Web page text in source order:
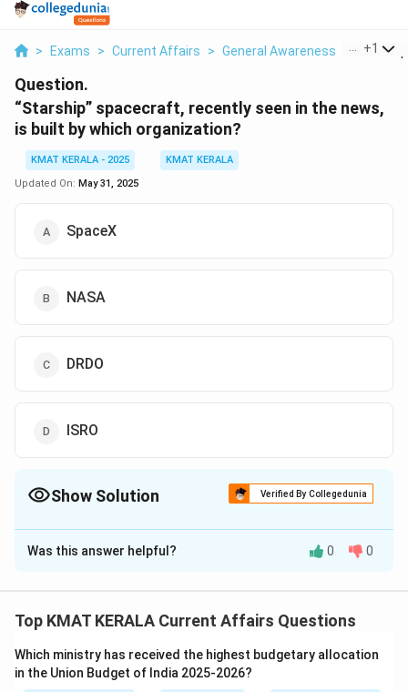
> Exams > Current Affairs > General Awareness > +1
Question.
“Starship” spacecraft, recently seen in the news,
is built by which organization?
KMAT KERALA - 2025
KMAT KERALA
Updated On: May 31, 2025
SpaceX
NASA
DRDO
ISRO
Show Solution Verified By Collegedunia
The Correct Option isA
Solution and Explanation
SpaceX, a private aerospace manufacturer and space
Starship is designed for missions to Mars and other
deep-space destinations. It is intended to carry both
Was this answer helpful? 0 0
Top KMAT KERALA Current Affairs Questions
Which ministry has received the highest budgetary allocation
in the Union Budget of India 2025-2026?